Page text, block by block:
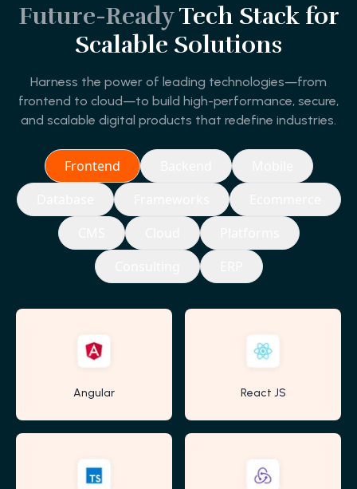
Future-ReadyTech Stack for
Scalable Solutions
Harness the power of leading technologies—from
frontend to cloud—to build high-performance, secure,
and scalable digital products that redefine industries.
Frontend
Angular React JS